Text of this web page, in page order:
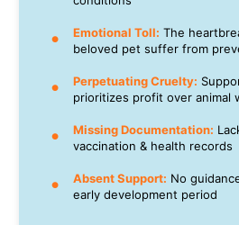
Emotional Toll: The
beloved pet suffer from
Perpetuating Cruelty:
prioritizes profit over animal
Missing Documentation:
vaccination & health records
Absent Support: No
early development period